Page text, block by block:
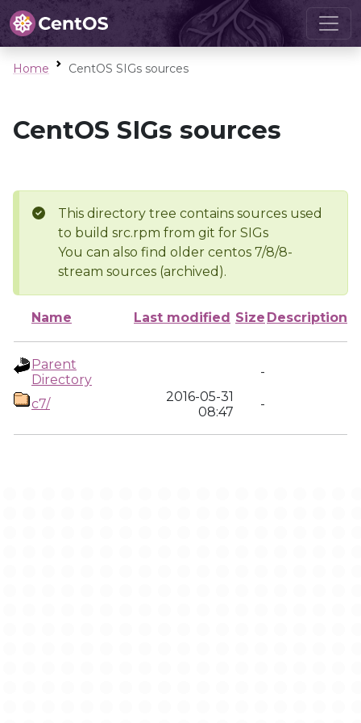
Home CentOS SIGs sources
CentOS SIGs sources
This directory tree contains sources used
to build src.rpm from git for SIGs
You can also find older centos 7/8/8-
stream sources (archived).
Name Last modified Size Description
Parent
Directory
-
c7/
2016-05-31
08:47
-